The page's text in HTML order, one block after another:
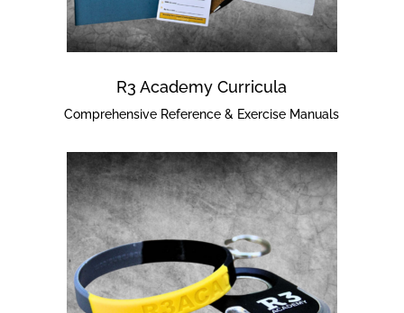
R3 Academy Curricula
Comprehensive Reference & Exercise Manuals